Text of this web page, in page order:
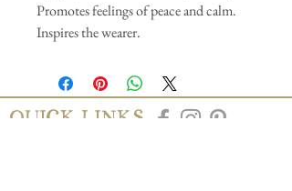
Promotes feelings of peace and calm.
Inspires the wearer.
QUICK LINKS